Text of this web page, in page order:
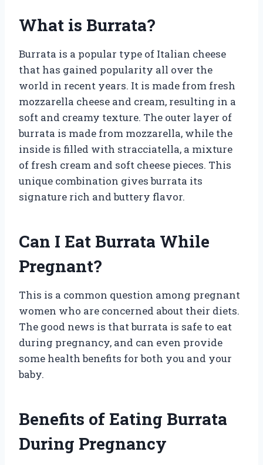
What is Burrata?
Burrata is a popular type of Italian cheese
that has gained popularity all over the
world in recent years. It is made from fresh
mozzarella cheese and cream, resulting in a
soft and creamy texture. The outer layer of
burrata is made from mozzarella, while the
inside is filled with stracciatella, a mixture
of fresh cream and soft cheese pieces. This
unique combination gives burrata its
signature rich and buttery flavor.
Can I Eat Burrata While
Pregnant?
This is a common question among pregnant
women who are concerned about their diets.
The good news is that burrata is safe to eat
during pregnancy, and can even provide
some health benefits for both you and your
baby.
Benefits of Eating Burrata
During Pregnancy